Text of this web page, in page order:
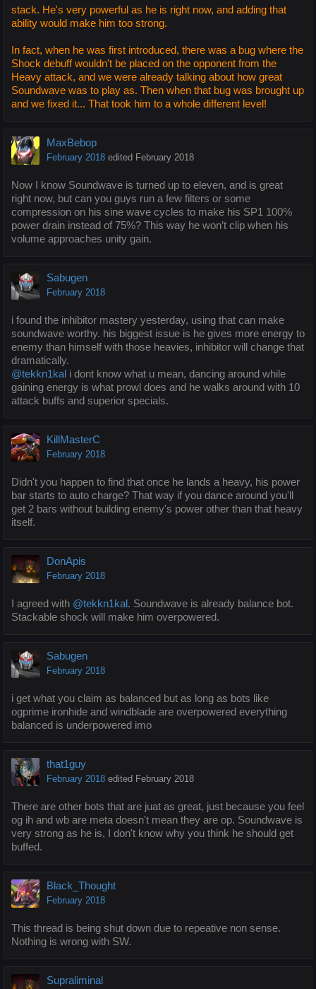
stack. He's very powerful as he is right now, and adding that
ability would make him too strong.
In fact, when he was first introduced, there was a bug where the
Shock debuff wouldn't be placed on the opponent from the
Heavy attack, and we were already talking about how great
Soundwave was to play as. Then when that bug was brought up
and we fixed it... That took him to a whole different level!
MaxBebop
February 2018 edited February 2018
Now I know Soundwave is turned up to eleven, and is great
right now, but can you guys run a few filters or some
compression on his sine wave cycles to make his SP1 100%
power drain instead of 75%? This way he won’t clip when his
volume approaches unity gain.
Sabugen
February 2018
i found the inhibitor mastery yesterday, using that can make
soundwave worthy. his biggest issue is he gives more energy to
enemy than himself with those heavies, inhibitor will change that
dramatically.
@tekkn1kal i dont know what u mean, dancing around while
gaining energy is what prowl does and he walks around with 10
attack buffs and superior specials.
KillMasterC
February 2018
Didn't you happen to find that once he lands a heavy, his power
bar starts to auto charge? That way if you dance around you'll
get 2 bars without building enemy's power other than that heavy
itself.
DonApis
February 2018
I agreed with @tekkn1kal. Soundwave is already balance bot.
Stackable shock will make him overpowered.
Sabugen
February 2018
i get what you claim as balanced but as long as bots like
ogprime ironhide and windblade are overpowered everything
balanced is underpowered imo
that1guy
February 2018 edited February 2018
There are other bots that are juat as great, just because you feel
og ih and wb are meta doesn't mean they are op. Soundwave is
very strong as he is, I don't know why you think he should get
buffed.
Black_Thought
February 2018
This thread is being shut down due to repeative non sense.
Nothing is wrong with SW.
Supraliminal